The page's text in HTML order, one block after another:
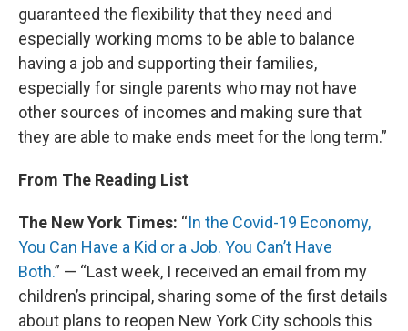
guaranteed the flexibility that they need and
especially working moms to be able to balance
having a job and supporting their families,
especially for single parents who may not have
other sources of incomes and making sure that
they are able to make ends meet for the long term.”
From The Reading List
The New York Times: “In the Covid-19 Economy,
You Can Have a Kid or a Job. You Can’t Have
Both.” — “Last week, I received an email from my
children’s principal, sharing some of the first details
about plans to reopen New York City schools this